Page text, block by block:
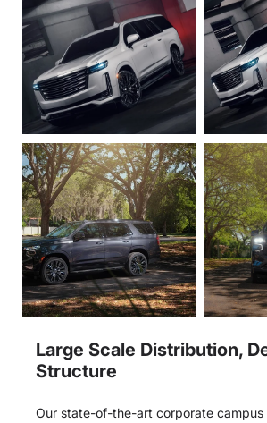
Large Scale Distribution,
Structure
Our state-of-the-art corporate campus